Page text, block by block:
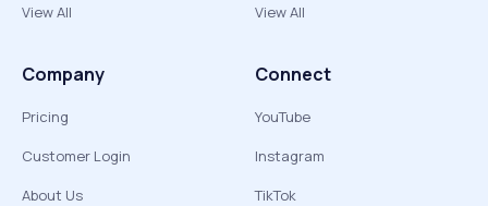
View All
View All
Company
Pricing
Customer Login
About Us
Connect
YouTube
Instagram
TikTok